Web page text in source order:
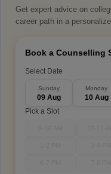
Get expert advice on
career path in a
Book a Counselling
Select Date
Sunday
09 Aug
Monday
10 Aug
Pick a Slot